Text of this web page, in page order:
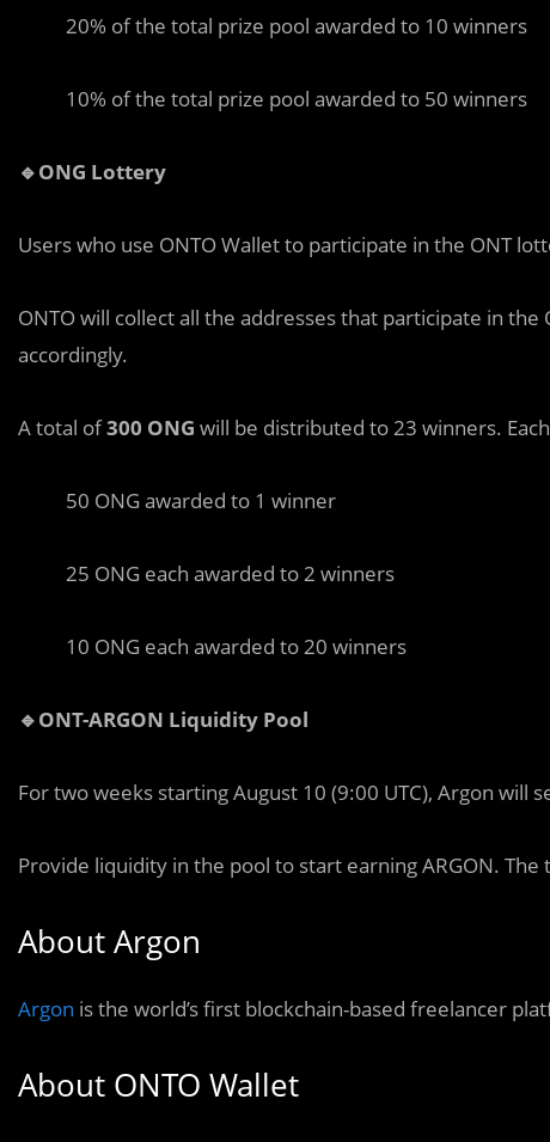
20% of the total prize pool awarded to 10 winners
10% of the total prize pool awarded to 50 winners
🔹ONG Lottery
Users who use ONTO Wallet to participate in the ONT
ONTO will collect all the addresses that participate in
accordingly.
A total of300 ONG will be distributed to 23 winners.
50 ONG awarded to 1 winner
25 ONG each awarded to 2 winners
10 ONG each awarded to 20 winners
🔹ONT-ARGON Liquidity Pool
For two weeks starting August 10 (9:00 UTC), Argon will
Provide liquidity in the pool to start earning ARGON. The
About Argon
Argon is the world’s first blockchain-based freelancer
About ONTO Wallet